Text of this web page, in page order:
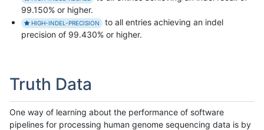
99.150% or higher.
HIGH-INDEL-PRECISION
to all entries achieving an indel
precision of 99.430% or higher.
Truth Data
One way of learning about the performance of software
pipelines for processing human genome sequencing data is by